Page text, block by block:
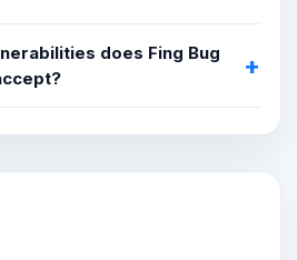
does Fing Bug